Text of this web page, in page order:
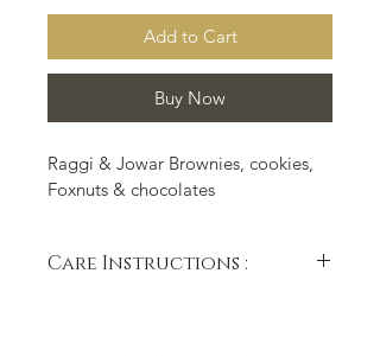
Add to Cart
Buy Now
Raggi & Jowar Brownies, cookies,
Foxnuts & chocolates
Care Instructions :